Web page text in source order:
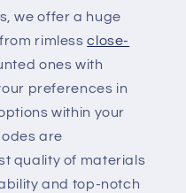
we offer a huge
rimlessclose-
ones with
preferences in
within your
are
quality of materials
and top-notch